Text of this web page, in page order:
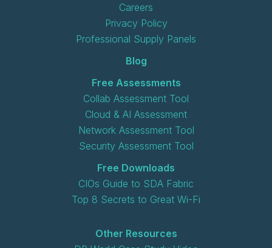
Careers
Privacy Policy
Professional Supply Panels
Blog
Free Assessments
Collab Assessment Tool
Cloud & AI Assessment
Network Assessment Tool
Security Assessment Tool
Free Downloads
CIOs Guide to SDA Fabric
Top 8 Secrets to Great Wi-Fi
Other Resources